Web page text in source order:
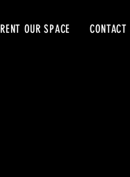
RENT OUR SPACE CONTACT